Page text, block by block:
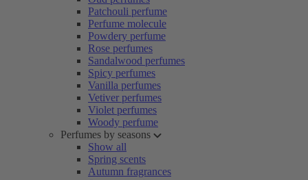
Patchouli perfume
Perfume molecule
Powdery perfume
Rose perfumes
Sandalwood perfumes
Spicy perfumes
Vanilla perfumes
Vetiver perfumes
Violet perfumes
Woody perfume
Perfumes by seasons
Show all
Spring scents
Autumn fragrances